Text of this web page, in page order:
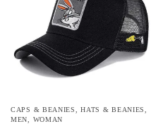
CAPS & BEANIES,HATS & BEANIES,
MEN, WOMAN